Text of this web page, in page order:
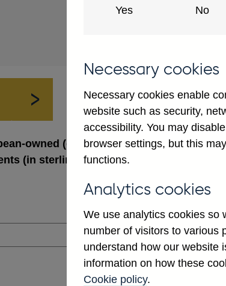
owned (excl. UK-owned) banks' all
(in sterling millions) not seasonally
Yes No
Necessary cookies
Necessary cookies enable
website such as security,
accessibility. You may
browser settings, but this
functions.
Analytics cookies
We use analytics cookies so
number of visitors to various
understand how our website
information on how these
Cookie policy.